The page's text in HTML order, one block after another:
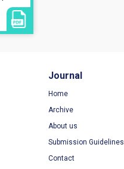
Journal
Home
Archive
About us
Submission Guidelines
Contact